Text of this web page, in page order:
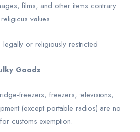
films, and other items contrary
values
legally or religiously restricted
Goods
freezers, freezers, televisions,
(except portable radios) are no
customs exemption.